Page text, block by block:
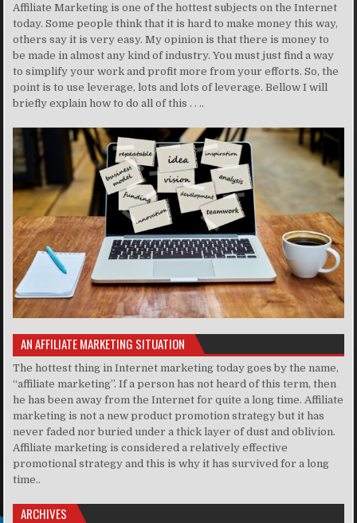
Affiliate Marketing is one of the hottest subjects on the Internet
today. Some people think that it is hard to make money this way,
others say it is very easy. My opinion is that there is money to
be made in almost any kind of industry. You must just find a way
to simplify your work and profit more from your efforts. So, the
point is to use leverage, lots and lots of leverage. Bellow I will
briefly explain how to do all of this . . ..
AN AFFILIATE MARKETING SITUATION
The hottest thing in Internet marketing today goes by the name,
“affiliate marketing”. If a person has not heard of this term, then
he has been away from the Internet for quite a long time. Affiliate
marketing is not a new product promotion strategy but it has
never faded nor buried under a thick layer of dust and oblivion.
Affiliate marketing is considered a relatively effective
promotional strategy and this is why it has survived for a long
time..
ARCHIVES